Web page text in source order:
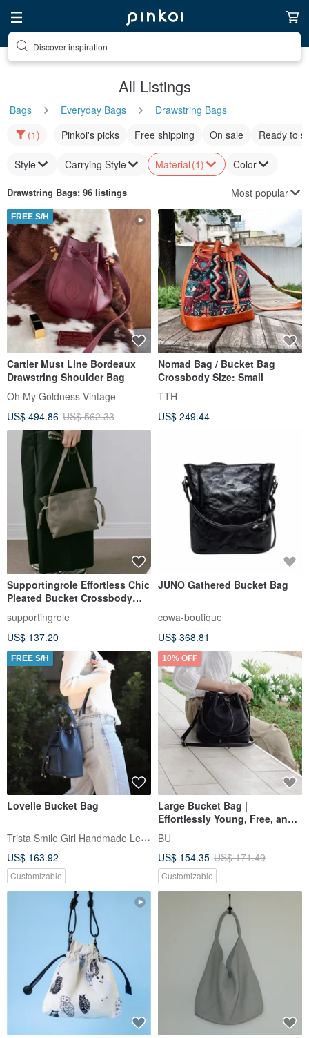
Discover inspiration
All Listings
Bags Everyday Bags
Drawstring Bags
(1)
Pinkoi's picks Free shipping On sale Ready to
Style Carrying Style Material (1) Color
Drawstring Bags: 96 listings Most popular
FREE S/H
Cartier Must Line Bordeaux
Drawstring Shoulder Bag
Oh My Goldness Vintage
US$ 494.86 US$ 562.33
Nomad Bag / Bucket Bag
Crossbody Size: Small
TTH
US$ 249.44
Supportingrole Effortless Chic
Pleated Bucket Crossbody
supportingrole
US$ 137.20
JUNO Gathered Bucket Bag
cowa-boutique
US$ 368.81
FREE S/H
Lovelle Bucket Bag
Trista Smile Girl Handmade Leather
US$ 163.92
Customizable
10% OFF
Large Bucket Bag |
Effortlessly Young, Free, and
Unrestrained When Worn |
BU
US$ 154.35 US$ 171.49
Customizable